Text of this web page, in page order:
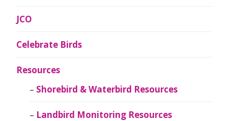
JCO
Celebrate Birds
Resources
Shorebird & Waterbird Resources
Landbird Monitoring Resources